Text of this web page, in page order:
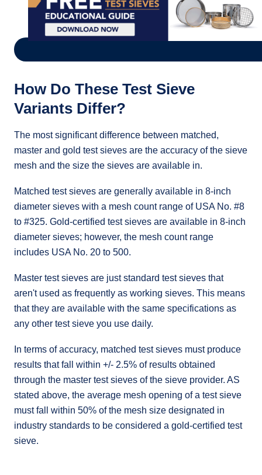
How Do These Test Sieve
Variants Differ?
The most significant difference between matched,
master and gold test sieves are the accuracy of the sieve
mesh and the size the sieves are available in.
Matched test sieves are generally available in 8-inch
diameter sieves with a mesh count range of USA No. #8
to #325. Gold-certified test sieves are available in 8-inch
diameter sieves; however, the mesh count range
includes USA No. 20 to 500.
Master test sieves are just standard test sieves that
aren't used as frequently as working sieves. This means
that they are available with the same specifications as
any other test sieve you use daily.
In terms of accuracy, matched test sieves must produce
results that fall within +/- 2.5% of results obtained
through the master test sieves of the sieve provider. AS
stated above, the average mesh opening of a test sieve
must fall within 50% of the mesh size designated in
industry standards to be considered a gold-certified test
sieve.